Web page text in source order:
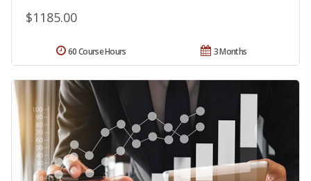
$1185.00
3 Months
60 Course Hours